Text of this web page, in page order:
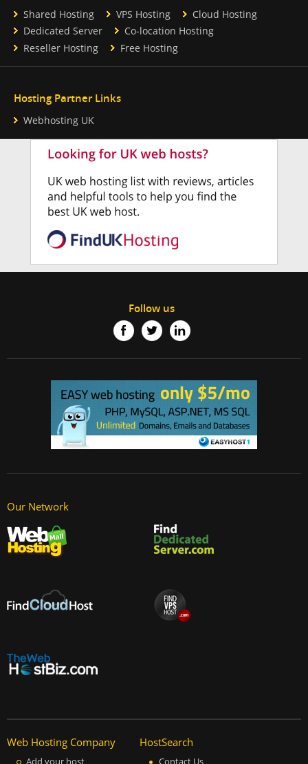
Shared Hosting VPS Hosting
Cloud Hosting
Dedicated Server
Co-location Hosting
Reseller Hosting
Free Hosting
Hosting Partner Links
Webhosting UK
Follow us
Our Network
Web Hosting Company HostSearch